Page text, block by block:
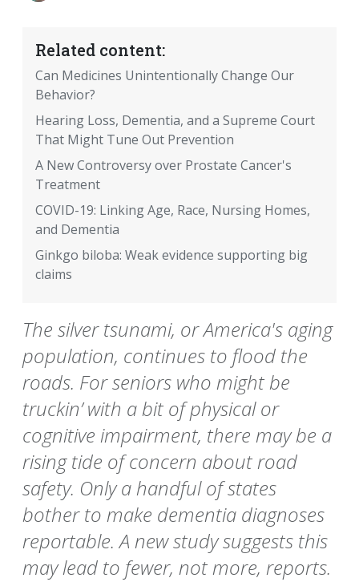
Related content:
Can Medicines Unintentionally Change Our
Behavior?
Hearing Loss, Dementia, and a Supreme Court
That Might Tune Out Prevention
A New Controversy over Prostate Cancer's
Treatment
COVID-19: Linking Age, Race, Nursing Homes,
and Dementia
Ginkgo biloba: Weak evidence supporting big
claims
The silver tsunami, or America's aging
population, continues to flood the
roads. For seniors who might be
truckin’ with a bit of physical or
cognitive impairment, there may be a
rising tide of concern about road
safety. Only a handful of states
bother to make dementia diagnoses
reportable. A new study suggests this
may lead to fewer, not more, reports.